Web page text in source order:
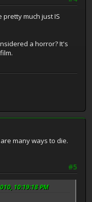
pretty much just IS
a horror? It's
many ways to die.
#5
10:19:18 PM